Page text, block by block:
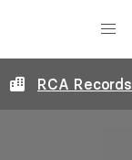
RCA Records